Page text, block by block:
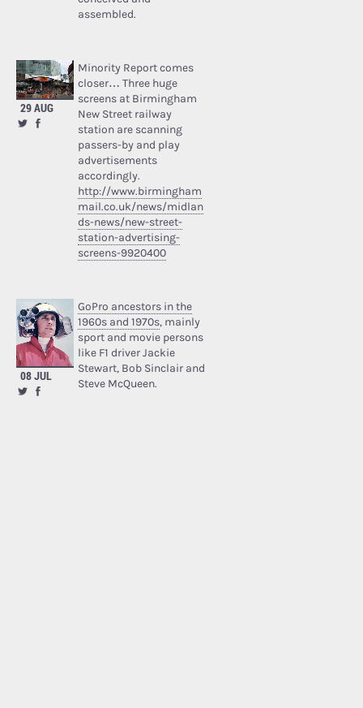
assembled.
29 AUG
Minority Report comes
closer… Three huge
screens at Birmingham
New Street railway
station are scanning
passers-by and play
advertisements
accordingly.
http://www.birmingham
mail.co.uk/news/midlan
ds-news/new-street-
station-advertising-
screens-9920400
08 JUL
GoPro ancestors in the
1960s and 1970s, mainly
sport and movie persons
like F1 driver Jackie
Stewart, Bob Sinclair and
Steve McQueen.